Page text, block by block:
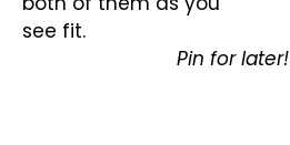
see fit.
Pin for later!